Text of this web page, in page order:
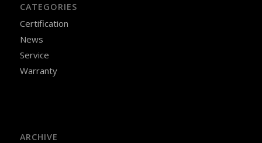
CATEGORIES
Certification
News
Service
Warranty
ARCHIVE